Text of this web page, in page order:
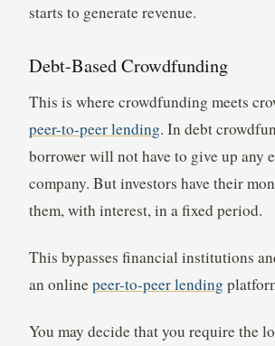
starts to generate revenue.
Debt-Based Crowdfunding
This is where crowdfunding meets
peer-to-peer lending. In debt
borrower will not have to give up any
company. But investors have their
them, with interest, in a fixed period.
This bypasses financial institutions
an online peer-to-peer lending
You may decide that you require the